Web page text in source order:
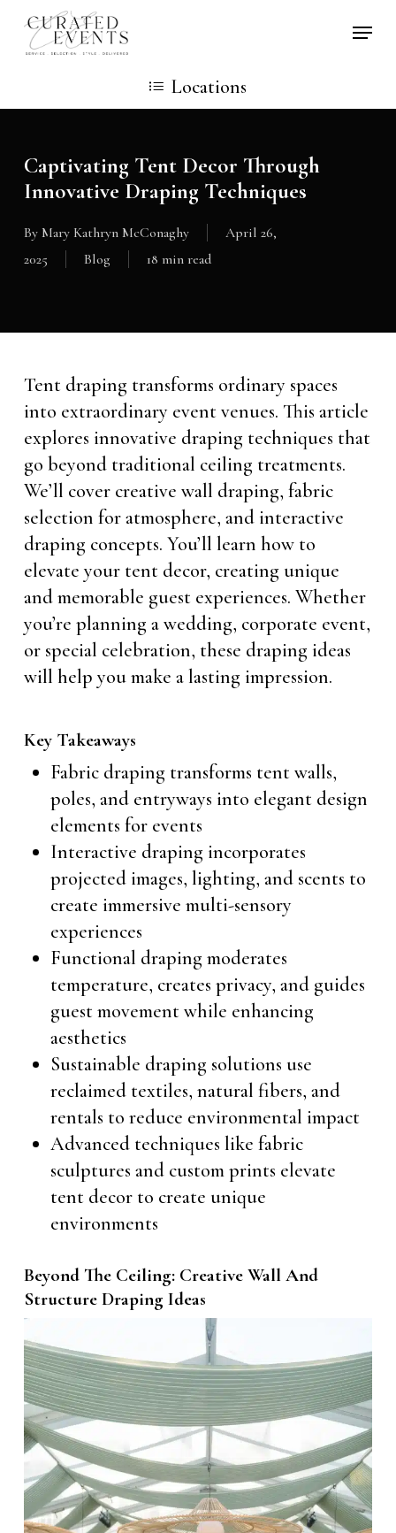
Skip
Locations
Captivating Tent Decor Through
Innovative Draping Techniques
By Mary Kathryn McConaghy
April 26,
2025
Blog 18 min read
Tent draping transforms ordinary spaces
into extraordinary event venues. This article
explores innovative draping techniques that
go beyond traditional ceiling treatments.
We’ll cover creative wall draping, fabric
selection for atmosphere, and interactive
draping concepts. You’ll learn how to
elevate your tent decor, creating unique
and memorable guest experiences. Whether
you’re planning a wedding, corporate event,
or special celebration, these draping ideas
will help you make a lasting impression.
Key Takeaways
Fabric draping transforms tent walls,
poles, and entryways into elegant design
elements for events
Interactive draping incorporates
projected images, lighting, and scents to
create immersive multi-sensory
experiences
Functional draping moderates
temperature, creates privacy, and guides
guest movement while enhancing
aesthetics
Sustainable draping solutions use
reclaimed textiles, natural fibers, and
rentals to reduce environmental impact
Advanced techniques like fabric
sculptures and custom prints elevate
tent decor to create unique
environments
Beyond The Ceiling: Creative Wall And
Structure Draping Ideas